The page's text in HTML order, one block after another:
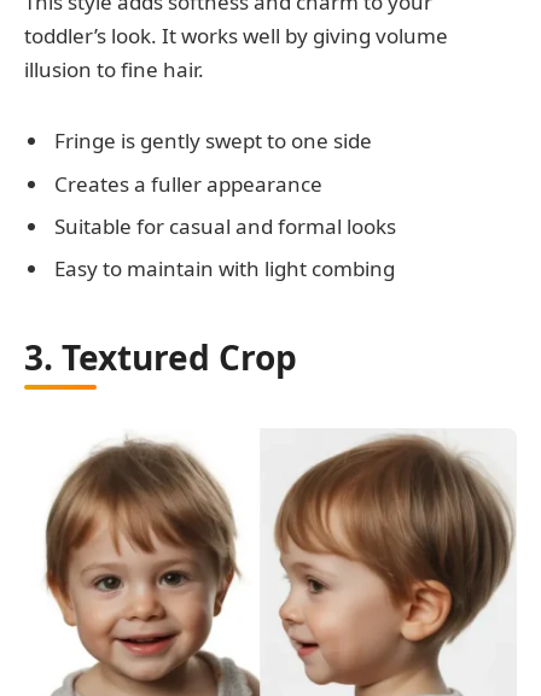
toddler’s look. It works well by giving volume
illusion to fine hair.
Fringe is gently swept to one side
Creates a fuller appearance
Suitable for casual and formal looks
Easy to maintain with light combing
3. Textured Crop